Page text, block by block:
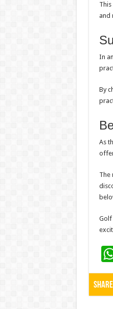
and
In
By
As
The
Golf
Share